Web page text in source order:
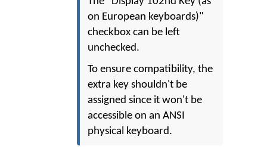
on European keyboards)"
checkbox can be left
unchecked.
To ensure compatibility, the
extra key shouldn't be
assigned since it won't be
accessible on an ANSI
physical keyboard.